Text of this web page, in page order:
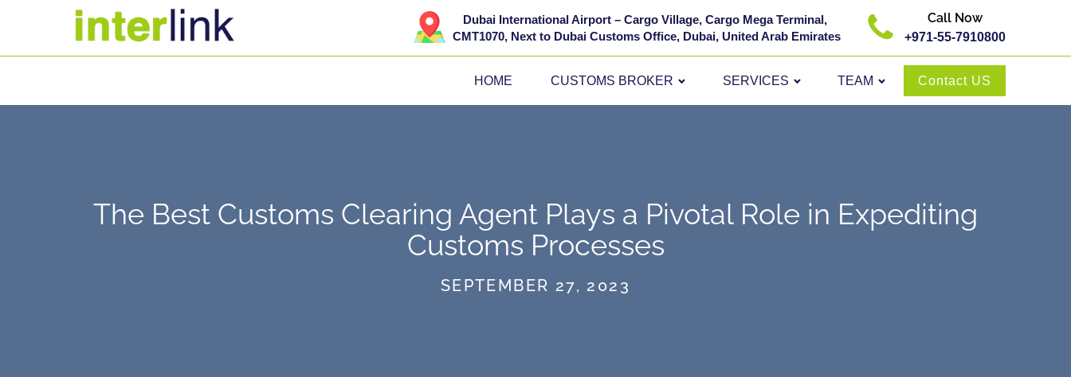
Dubai International Airport – Cargo Village, Cargo Mega Terminal,
CMT1070, Next to Dubai Customs Office, Dubai, United Arab Emirates
Call Now
+971-55-7910800
HOME CUSTOMS BROKER SERVICES TEAM Contact US
The Best Customs Clearing Agent Plays a Pivotal Role in Expediting
Customs Processes
SEPTEMBER 27, 2023